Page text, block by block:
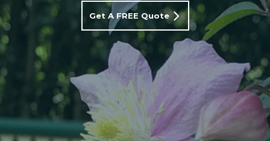
Get A FREE Quote